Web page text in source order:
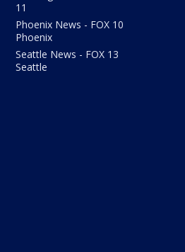
11
Phoenix News - FOX 10
Phoenix
Seattle News - FOX 13
Seattle